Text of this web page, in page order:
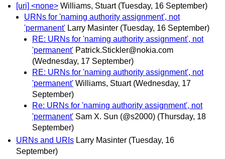
[uri] <none> Williams, Stuart (Tuesday, 16 September)
URNs for 'naming authority assignment', not
'permanent' Larry Masinter (Tuesday, 16 September)
RE: URNs for 'naming authority assignment', not
'permanent' Patrick.Stickler@nokia.com
(Wednesday, 17 September)
RE: URNs for 'naming authority assignment', not
'permanent' Williams, Stuart (Wednesday, 17
September)
Re: URNs for 'naming authority assignment', not
'permanent' Sam X. Sun (@s2000) (Thursday, 18
September)
URNs and URIs Larry Masinter (Tuesday, 16
September)